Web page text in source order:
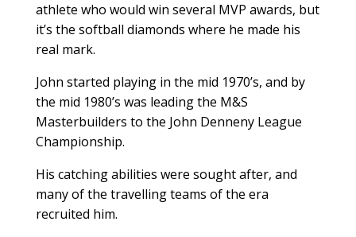
athlete who would win several MVP awards, but
it’s the softball diamonds where he made his
real mark.
John started playing in the mid 1970’s, and by
the mid 1980’s was leading the M&S
Masterbuilders to the John Denneny League
Championship.
His catching abilities were sought after, and
many of the travelling teams of the era
recruited him.